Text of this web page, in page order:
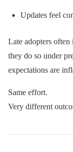
Updates feel
Late adopters
they do so under
expectations are
Same effort.
Very different